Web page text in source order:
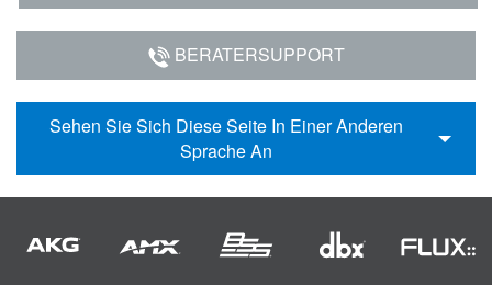
BERATERSUPPORT
Sehen Sie Sich Diese Seite In Einer Anderen
Sprache An